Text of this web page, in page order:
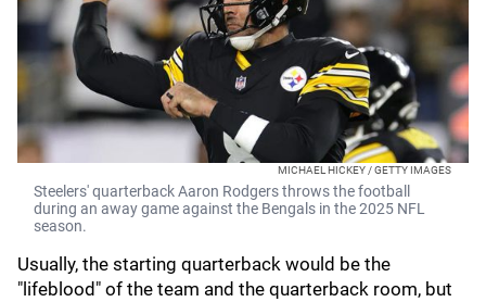
MICHAEL HICKEY / GETTY IMAGES
Steelers' quarterback Aaron Rodgers throws the football
during an away game against the Bengals in the 2025 NFL
season.
Usually, the starting quarterback would be the
"lifeblood" of the team and the quarterback room, but